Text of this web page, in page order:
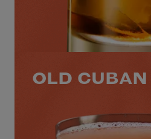
OLD CUBAN